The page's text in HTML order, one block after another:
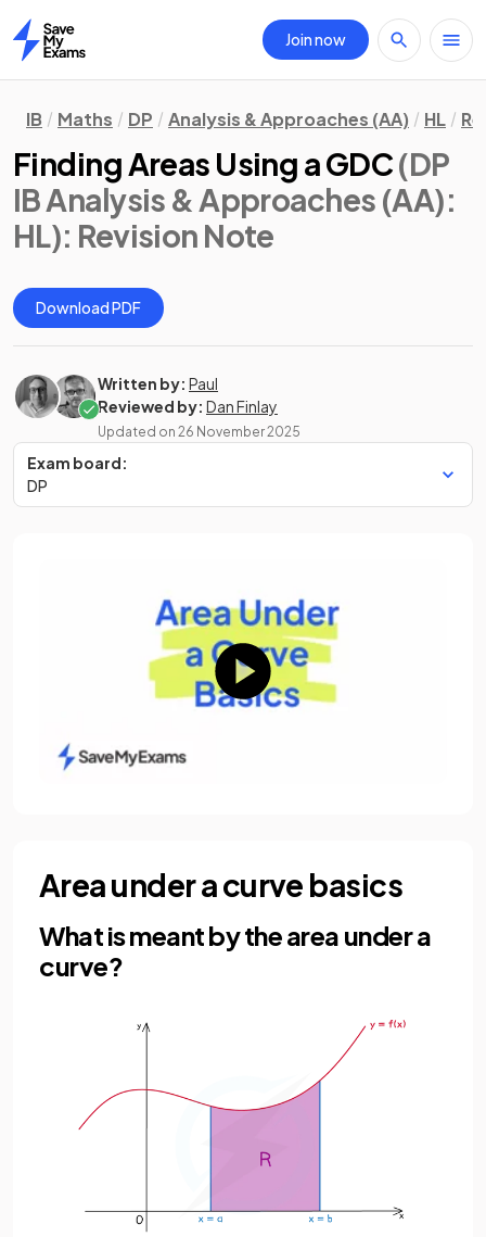
Home
Join now
IB Maths DP Analysis & Approaches (AA) HL
Finding Areas Using a GDC(DP
IB Analysis & Approaches (AA):
HL): Revision Note
Download PDF
Written by: Paul
Reviewed by: Dan Finlay
Updated on 26 November 2025
Exam board:
DP
Area under a curve basics
What is meant by the area under a
curve?